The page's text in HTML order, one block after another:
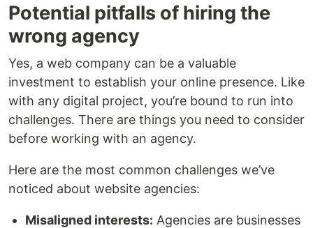
Potential pitfalls of hiring the
wrong agency
Yes, a web company can be a valuable
investment to establish your online presence. Like
with any digital project, you’re bound to run into
challenges. There are things you need to consider
before working with an agency.
Here are the most common challenges we’ve
noticed about website agencies:
Misaligned interests: Agencies are businesses